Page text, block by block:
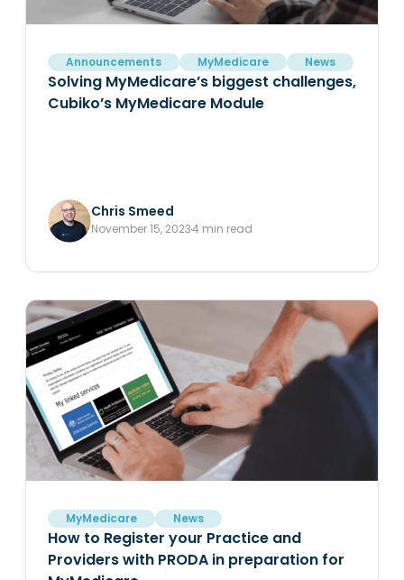
Announcements MyMedicare News
Solving MyMedicare’s biggest challenges,
Cubiko’s MyMedicare Module
Chris Smeed
November 15, 20234 min read
MyMedicare News
How to Register your Practice and
Providers with PRODA in preparation for